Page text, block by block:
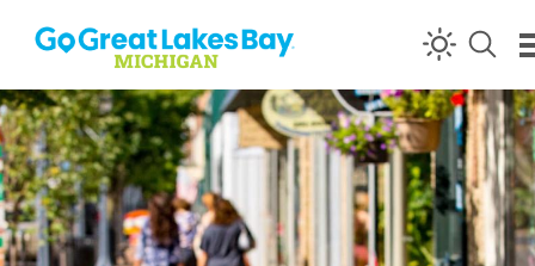
Skip to content